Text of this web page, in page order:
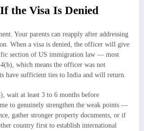
the Visa Is Denied
Your parents can reapply after addressing
When a visa is denied, the officer will give
section of US immigration law — most
which means the officer was not
have sufficient ties to India and will return.
wait at least 3 to 6 months before
to genuinely strengthen the weak points —
gather stronger property documents, or if
country first to establish international